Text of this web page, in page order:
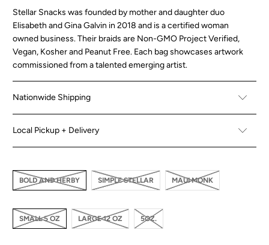
Stellar Snacks was founded by mother and daughter duo
Elisabeth and Gina Galvin in 2018 and is a certified woman
owned business. Their braids are Non-GMO Project Verified,
Vegan, Kosher and Peanut Free. Each bag showcases artwork
commissioned from a talented emerging artist.
Nationwide Shipping
Local Pickup + Delivery
BOLD AND HERBY SIMPLE STELLAR MAUI MONK
SMALL 5 OZ LARGE 12 OZ 5OZ.